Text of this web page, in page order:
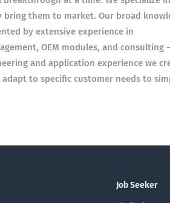
them to market. Our broad
by extensive experience in
OEM modules, and consulting
and application experience we
to specific customer needs to
Job Seeker